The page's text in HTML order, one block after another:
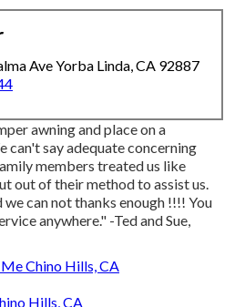
Ave Yorba Linda, CA 92887
awning and place on a
can't say adequate concerning
members treated us like
out of their method to assist us.
can not thanks enough !!!! You
anywhere." -Ted and Sue,
Chino Hills, CA
Hills, CA